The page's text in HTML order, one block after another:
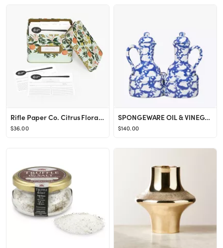
Rifle Paper Co. Citrus Floral Recipe Tin, Gold Metallic Interior, Gold-Framed Label On Front, Inc...
$36.00
SPONGEWARE OIL & VINEGAR SET
$140.00